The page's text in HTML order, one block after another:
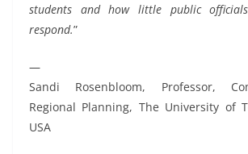
students and how little public
respond.”
—
Sandi Rosenbloom, Professor,
Regional Planning, The University of
USA